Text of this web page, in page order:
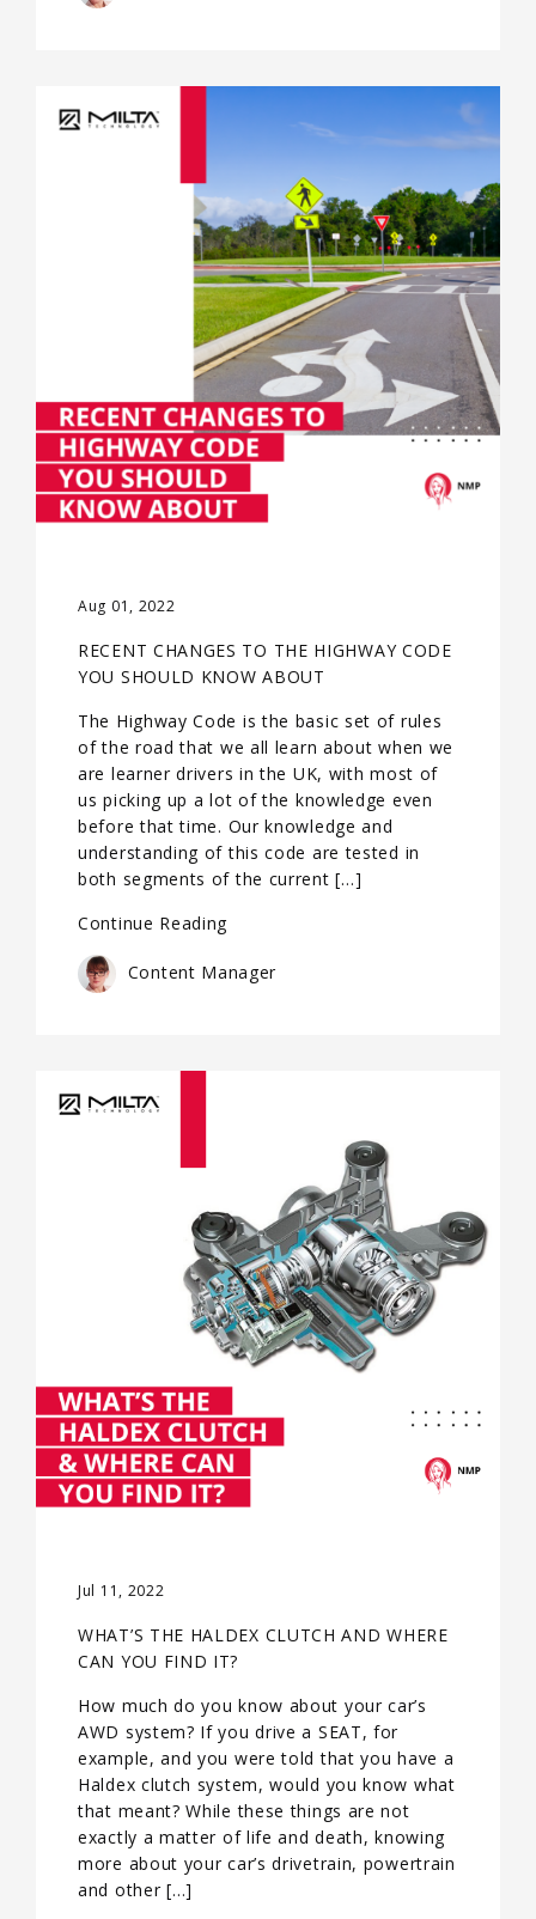
Aug 01, 2022
RECENT CHANGES TO THE HIGHWAY CODE
YOU SHOULD KNOW ABOUT
The Highway Code is the basic set of rules
of the road that we all learn about when we
are learner drivers in the UK, with most of
us picking up a lot of the knowledge even
before that time. Our knowledge and
understanding of this code are tested in
both segments of the current […]
Continue Reading
Content Manager
Jul 11, 2022
WHAT’S THE HALDEX CLUTCH AND WHERE
CAN YOU FIND IT?
How much do you know about your car’s
AWD system? If you drive a SEAT, for
example, and you were told that you have a
Haldex clutch system, would you know what
that meant? While these things are not
exactly a matter of life and death, knowing
more about your car’s drivetrain, powertrain
and other […]